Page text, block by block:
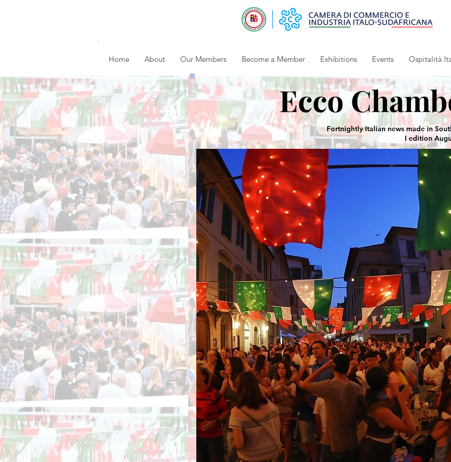
Home About Our Members Become a Member Exhibitions Events Ospitalità
Ecco
Fortnightly Italian news made in
I edition